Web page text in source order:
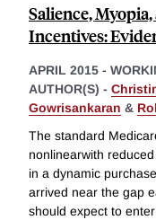
Salience,
Incentives:
APRIL 2015 -
AUTHOR(S) -
Gowrisankaran &
The standard
nonlinearwith
in a dynamic
arrived near the gap
should expect to